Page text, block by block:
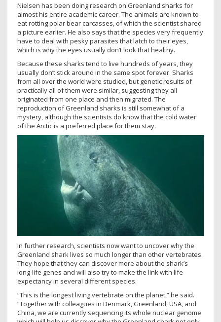
Nielsen has been doing research on Greenland sharks for
almost his entire academic career. The animals are known to
eat rotting polar bear carcasses, of which the scientist shared
a picture earlier. He also says that the species very frequently
have to deal with pesky parasites that latch to their eyes,
which is why the eyes usually don’t look that healthy.
Because these sharks tend to live hundreds of years, they
usually don’t stick around in the same spot forever. Sharks
from all over the world were studied, but genetic results of
practically all of them were similar, suggesting they all
originated from one place and then migrated. The
reproduction of Greenland sharks is still somewhat of a
mystery, although the scientists do know that the cold water
of the Arctic is a preferred place for them stay.
In further research, scientists now want to uncover why the
Greenland shark lives so much longer than other vertebrates.
They hope that they can discover more about the shark’s
long-life genes and will also try to make the link with life
expectancy in several different species.
“This is the longest living vertebrate on the planet,” he said.
“Together with colleagues in Denmark, Greenland, USA, and
China, we are currently sequencing its whole nuclear genome